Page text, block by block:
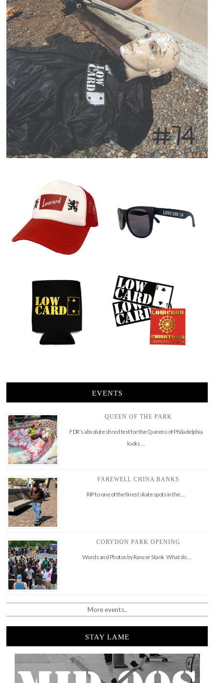
EVENTS
QUEEN OF THE PARK
FDR’s absolute shred fest for the Queens of Philadelphia
looks …
FAREWELL CHINA BANKS
RIP to one of the finest skate spots in the …
CORYDON PARK OPENING
Words and Photos by Rancer Stank What do …
More events..
STAY LAME